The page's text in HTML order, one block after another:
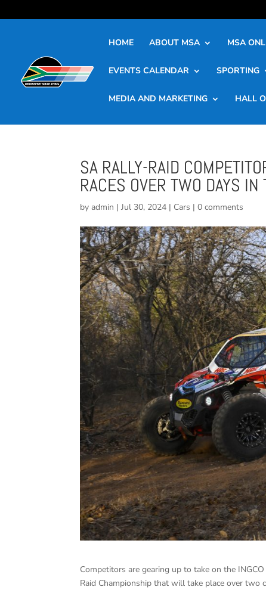
HOME ABOUT MSA MSA
EVENTS CALENDAR SPORTING
MEDIA AND MARKETING HALL
SA RALLY-RAID
RACES OVER TWO DAYS
byadmin |Jul 30, 2024 | Cars |0 comments
Competitors are gearing up to take on the
Raid Championship that will take place over two